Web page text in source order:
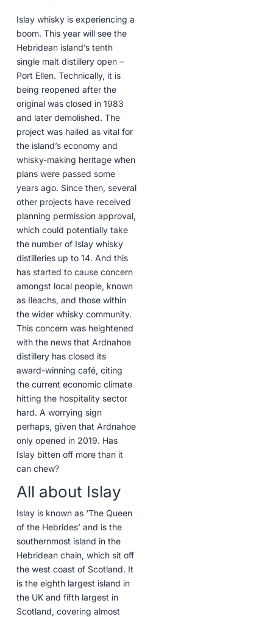
Islay whisky is experiencing a
boom. This year will see the
Hebridean island’s tenth
single malt distillery open –
Port Ellen. Technically, it is
being reopened after the
original was closed in 1983
and later demolished. The
project was hailed as vital for
the island’s economy and
whisky-making heritage when
plans were passed some
years ago. Since then, several
other projects have received
planning permission approval,
which could potentially take
the number of Islay whisky
distilleries up to 14. And this
has started to cause concern
amongst local people, known
as Ileachs, and those within
the wider whisky community.
This concern was heightened
with the news that Ardnahoe
distillery has closed its
award-winning café, citing
the current economic climate
hitting the hospitality sector
hard. A worrying sign
perhaps, given that Ardnahoe
only opened in 2019. Has
Islay bitten off more than it
can chew?
All about Islay
Islay is known as ‘The Queen
of the Hebrides’ and is the
southernmost island in the
Hebridean chain, which sit off
the west coast of Scotland. It
is the eighth largest island in
the UK and fifth largest in
Scotland, covering almost